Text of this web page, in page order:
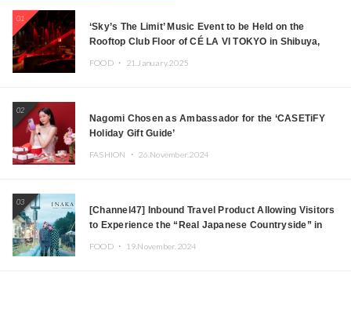
01
‘Sky’s The Limit’ Music Event to be Held on the
Rooftop Club Floor of CÉ LA VI TOKYO in Shibuya,
FOOD ・ 21.January.2025
02
Nagomi Chosen as Ambassador for the ‘CASETiFY
Holiday Gift Guide’
FASHION ・ 26.November.2024
03
[Channel47] Inbound Travel Product Allowing Visitors
to Experience the “Real Japanese Countryside” in
FOOD ・ 19.November.2024